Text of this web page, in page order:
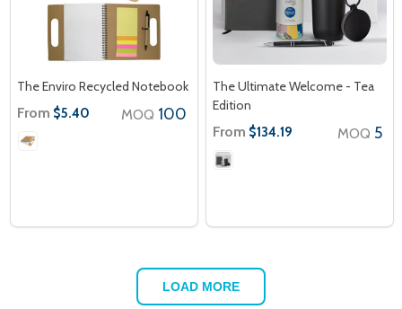
The Enviro Recycled Notebook
From $5.40 MOQ 100
The Ultimate Welcome - Tea
Edition
From $134.19 MOQ 5
LOAD MORE